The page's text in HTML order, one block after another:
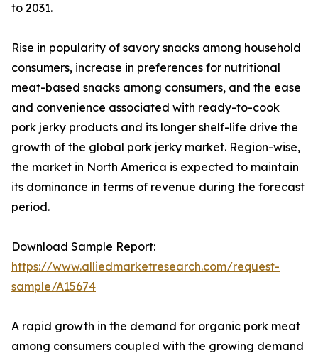
to 2031.
Rise in popularity of savory snacks among household
consumers, increase in preferences for nutritional
meat-based snacks among consumers, and the ease
and convenience associated with ready-to-cook
pork jerky products and its longer shelf-life drive the
growth of the global pork jerky market. Region-wise,
the market in North America is expected to maintain
its dominance in terms of revenue during the forecast
period.
Download Sample Report:
https://www.alliedmarketresearch.com/request-
sample/A15674
A rapid growth in the demand for organic pork meat
among consumers coupled with the growing demand